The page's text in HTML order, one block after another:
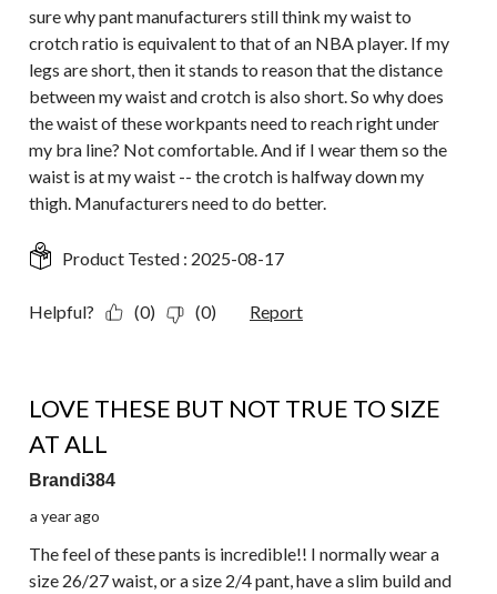
sure why pant manufacturers still think my waist to
crotch ratio is equivalent to that of an NBA player. If my
legs are short, then it stands to reason that the distance
between my waist and crotch is also short. So why does
the waist of these workpants need to reach right under
my bra line? Not comfortable. And if I wear them so the
waist is at my waist -- the crotch is halfway down my
thigh. Manufacturers need to do better.
Product Tested : 2025-08-17
Helpful? (0) (0) Report
LOVE THESE BUT NOT TRUE TO SIZE
AT ALL
Brandi384
a year ago
The feel of these pants is incredible!! I normally wear a
size 26/27 waist, or a size 2/4 pant, have a slim build and